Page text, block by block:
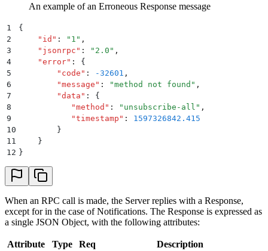
An example of an Erroneous Response message
1
{
2
    "
id " : " 1 " ,
3
    "
jsonrpc " : " 2.0 " ,
4
    "
error" :
{
5
        "
code " : -32601 ,
6
        "
message " : "method not found " ,
7
        "
data " :
{
8
           "
method " : " unsubscribe-all " ,
9
           "
timestamp " :
1597326842.415
10
        }
11
    }
12 }
When an RPC call is made, the Server replies with a Response,
except for in the case of Notifications. The Response is expressed as
a single JSON Object, with the following attributes:
Attribute Type Req Description